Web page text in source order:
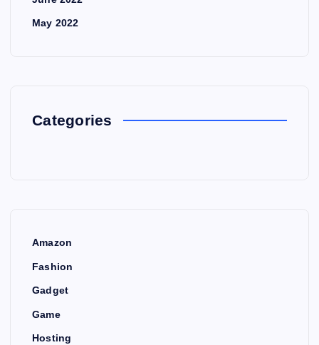
May 2022
Categories
Amazon
Fashion
Gadget
Game
Hosting